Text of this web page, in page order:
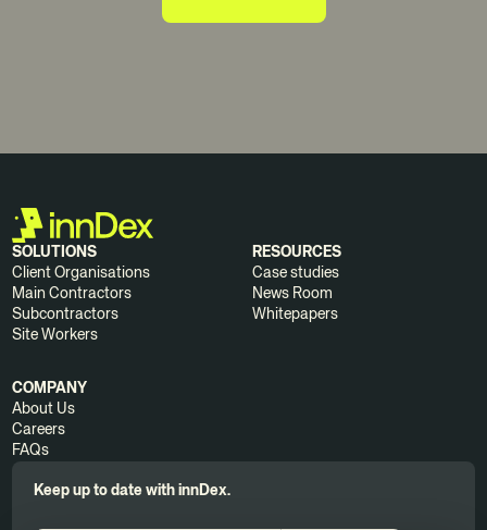
SOLUTIONS
Client Organisations
Main Contractors
Subcontractors
Site Workers
RESOURCES
Case studies
News Room
Whitepapers
COMPANY
About Us
Careers
FAQs
Keep up to date with innDex.